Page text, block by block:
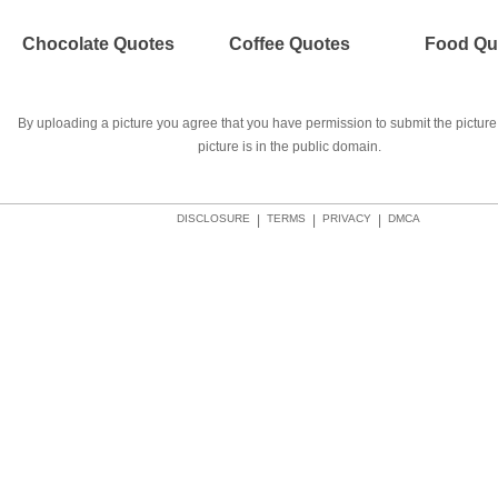
Chocolate Quotes Coffee Quotes Food
By uploading a picture you agree that you have permission to submit the
picture is in the public domain.
DMCA
PRIVACY
TERMS
DISCLOSURE